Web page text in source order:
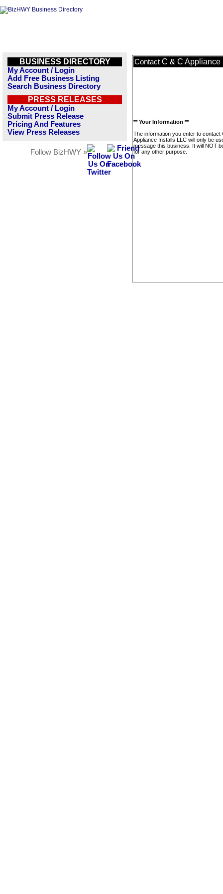
BUSINESS DIRECTORY
My Account / Login
Add Free Business Listing
Search Business Directory
PRESS RELEASES
My Account / Login
Submit Press Release
Pricing And Features
View Press Releases
Follow BizHWY »
Contact C & C Appliance
** Your Information **
The information you enter to contact
Appliance Installs LLC will only be
message this business. It will NOT
for any other purpose.